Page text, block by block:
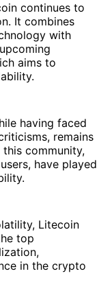
continues to
It combines
with
aims to
having faced
remains
community,
have played
Litecoin
top
in the crypto